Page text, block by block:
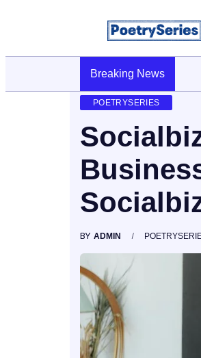
Breaking News
Stop AI Phishing: A
POETRYSERIES
BY ADMIN